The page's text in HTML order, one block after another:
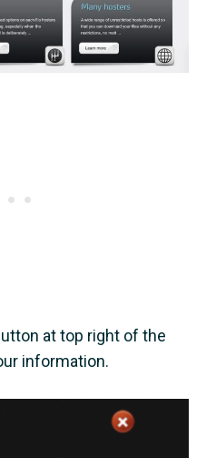
at top right of the
information.